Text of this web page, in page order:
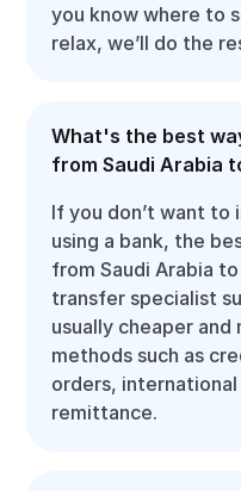
you know where to
relax, we’ll do the
What's the best
from Saudi Arabia
If you don’t want to
using a bank, the
from Saudi Arabia
transfer specialist
usually cheaper
methods such as
orders, international
remittance.